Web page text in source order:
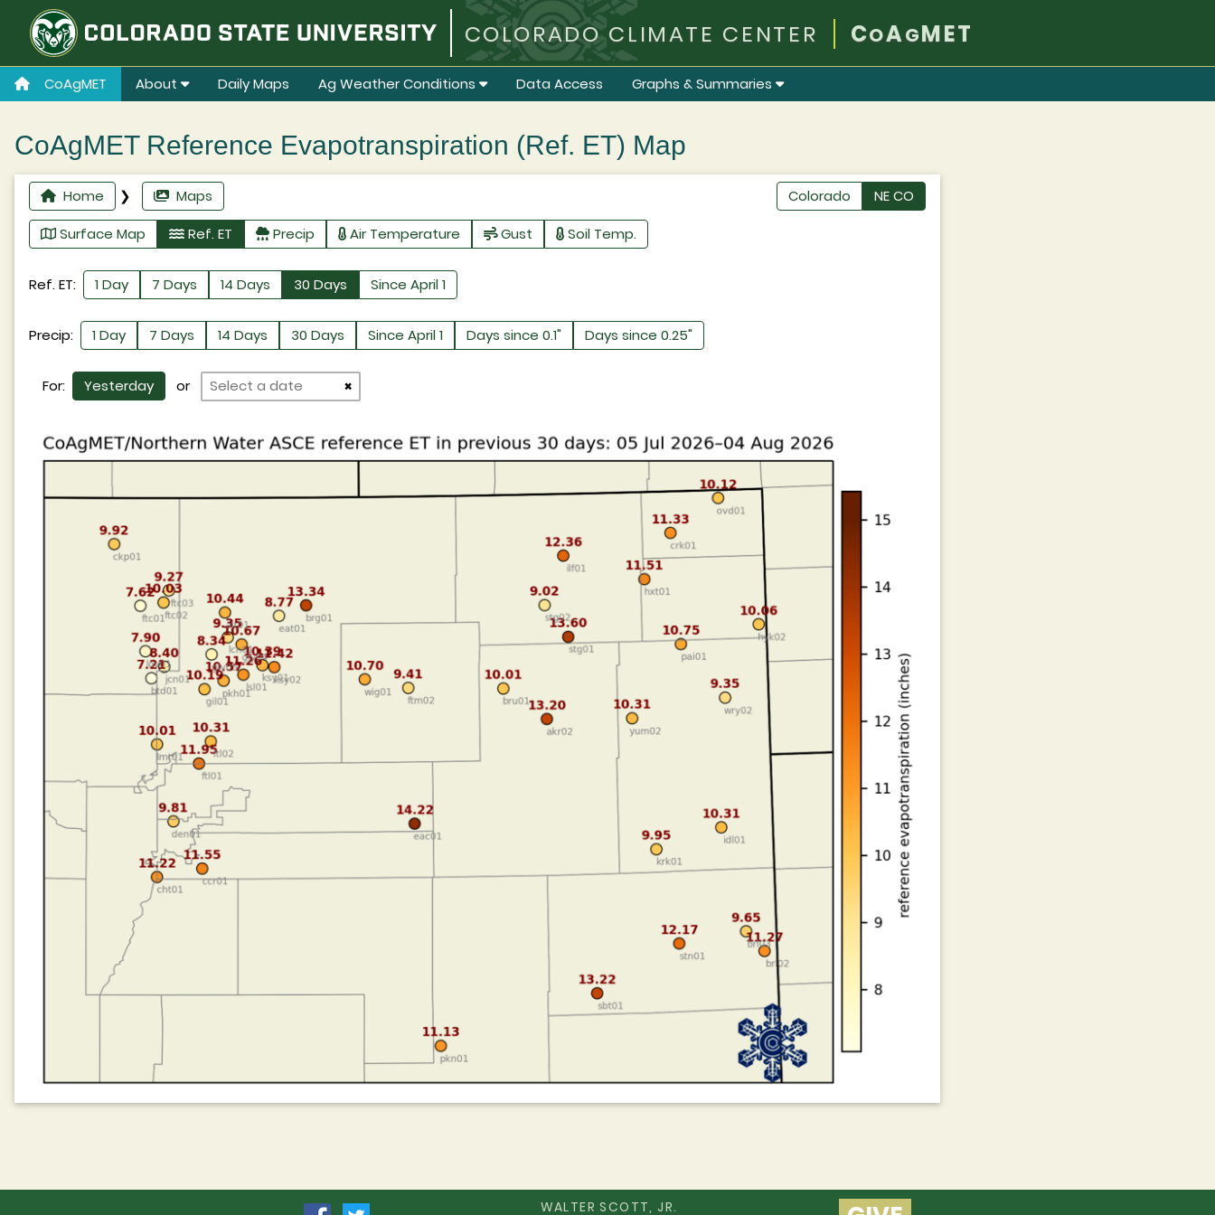
COLORADO CLIMATE CENTER COAGMET
CoAgMET About Daily Maps Ag Weather Conditions Data Access Graphs & Summaries
CoAgMET Reference Evapotranspiration (Ref. ET) Map
Home ❯ Maps Colorado
NE CO
Surface Map
Ref. ET Precip Air Temperature Gust Soil Temp.
Ref. ET: 1 Day 7 Days 14 Days 30 Days Since April 1
Precip: 1 Day 7 Days 14 Days 30 Days Since April 1 Days since 0.1" Days since 0.25"
For: Yesterday or ×
WALTER SCOTT, JR.